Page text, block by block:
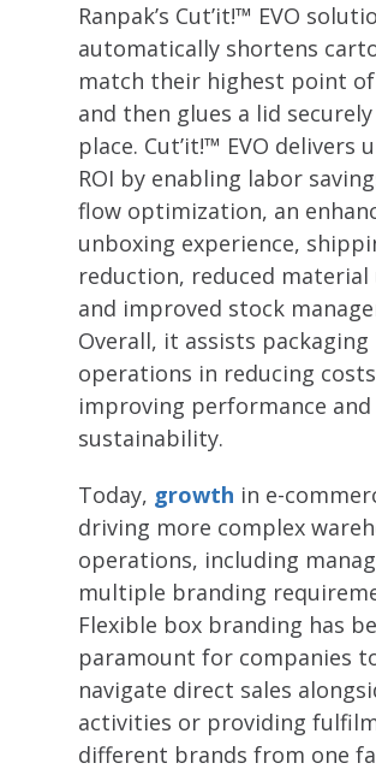
Ranpak’s Cut’it!™ EVO
automatically shortens
match their highest point
and then glues a lid
place. Cut’it!™ EVO delivers
ROI by enabling labor
flow optimization, an
unboxing experience,
reduction, reduced material
and improved stock
Overall, it assists packaging
operations in reducing
improving performance and
sustainability.
Today, growth in e-
driving more complex
operations, including
multiple branding
Flexible box branding has
paramount for companies
navigate direct sales
activities or providing
different brands from one